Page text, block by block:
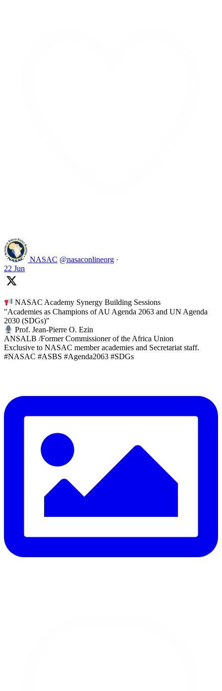
NASAC @nasaconlineorg ·
22 Jun
NASAC Academy Synergy Building Sessions
"Academies as Champions of AU Agenda 2063 and UN Agenda
2030 (SDGs)"
Prof. Jean-Pierre O. Ezin
ANSALB /Former Commissioner of the Africa Union
Exclusive to NASAC member academies and Secretariat staff.
#NASAC #ASBS #Agenda2063 #SDGs